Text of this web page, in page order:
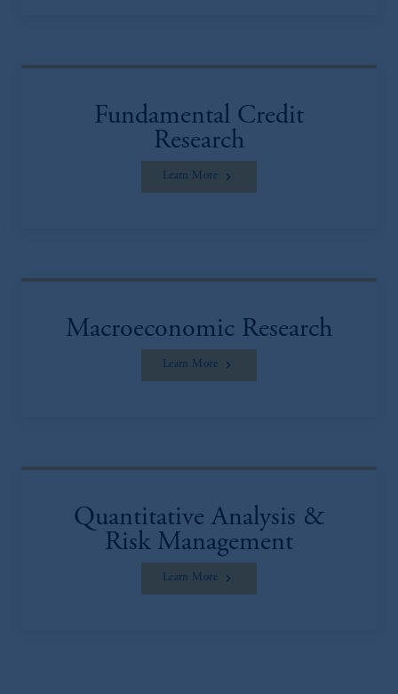
Fundamental Credit
Research
Learn More
Macroeconomic Research
Learn More
Quantitative Analysis &
Risk Management
Learn More